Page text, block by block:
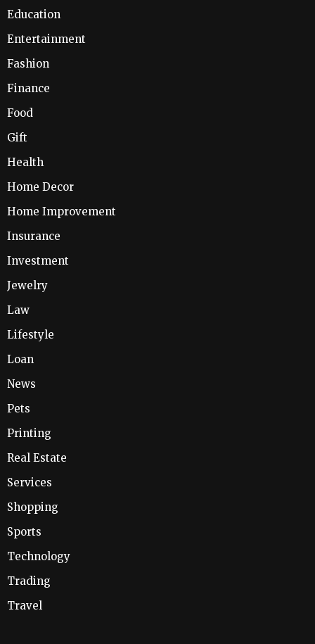
Education
Entertainment
Fashion
Finance
Food
Gift
Health
Home Decor
Home Improvement
Insurance
Investment
Jewelry
Law
Lifestyle
Loan
News
Pets
Printing
Real Estate
Services
Shopping
Sports
Technology
Trading
Travel